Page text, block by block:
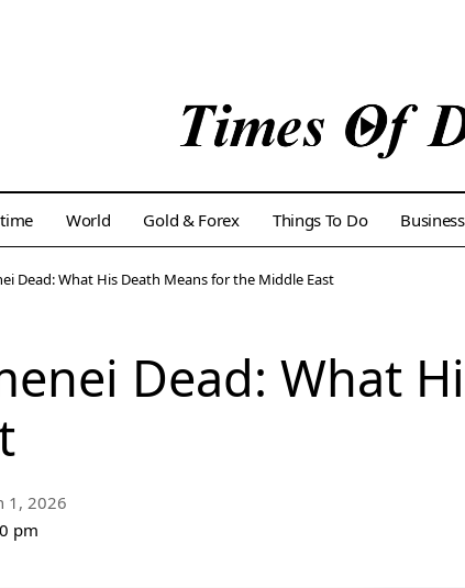
World Gold & Forex Things To Do Business
Dead: What His Death Means for the Middle East
Dead: What
pm
1, 2026